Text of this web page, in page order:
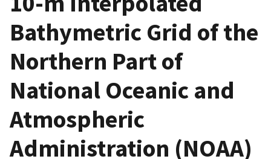
Bathymetric Grid of the
Northern Part of
National Oceanic and
Atmospheric
Administration (NOAA)